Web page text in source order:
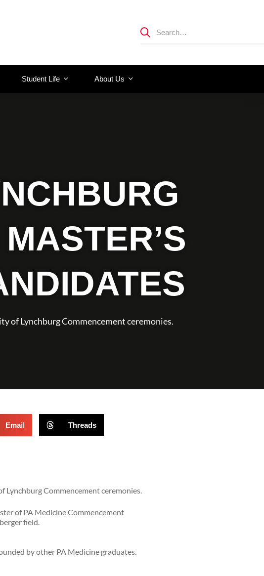
Student Life About Us
of Lynchburg Commencement ceremonies.
Email Threads
Lynchburg Commencement ceremonies.
of PA Medicine Commencement
field.